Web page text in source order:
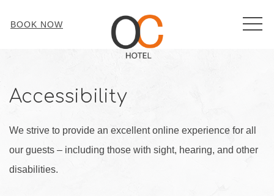
BOOK NOW
Accessibility
We strive to provide an excellent online experience for all
our guests – including those with sight, hearing, and other
disabilities.